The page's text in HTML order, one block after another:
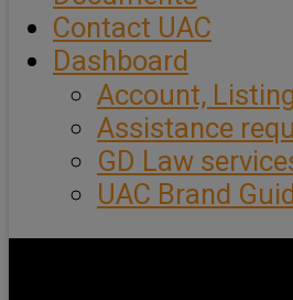
Contact UAC
Dashboard
Account,
Assistance
GD Law
UAC Brand